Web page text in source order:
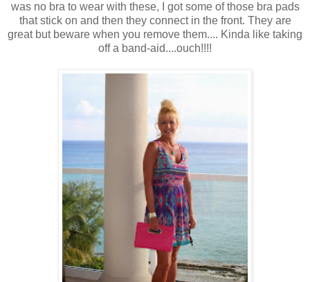
was no bra to wear with these, I got some of those bra pads
that stick on and then they connect in the front. They are
great but beware when you remove them.... Kinda like taking
off a band-aid....ouch!!!!